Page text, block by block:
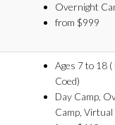
Overnight
from $999
Ages 7 to 18
Coed)
Day Camp,
Camp, Virtual